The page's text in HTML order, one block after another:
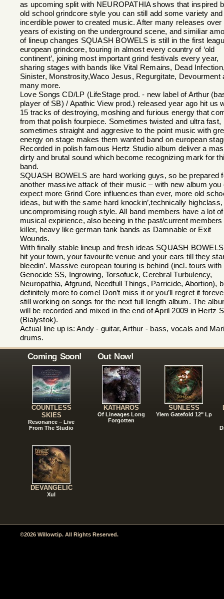
as upcoming split with NEUROPATHIA shows that inspired
old school grindcore style you can still add some variety and
incerdible power to created music. After many releases over
years of existing on the underground scene, and similiar
of lineup changes SQUASH BOWELS is still in the first
european grindcore, touring in almost every country of ‘old
continent’, joining most important grind festivals every year,
sharing stages with bands like Vital Remains, Dead
Sinister, Monstrosity,Waco Jesus, Regurgitate, Devourment
many more.
Love Songs CD/LP (LifeStage prod. - new label of Arthur
player of SB) / Apathic View prod.) released year ago hit us
15 tracks of destroying, moshing and furious energy that
from that polish fourpiece. Sometimes twisted and ultra fast,
sometimes straight and aggresive to the point music with
energy on stage makes them wanted band on european
Recorded in polish famous Hertz Studio album deliver a
dirty and brutal sound which become recognizing mark for
band.
SQUASH BOWELS are hard working guys, so be prepared
another massive attack of their music – with new album you
expect more Grind Core influences than ever, more old
ideas, but with the same hard knockin’,technically highclass,
uncompromising rough style. All band members have a lot of
musical expirience, also beeing in the past/current members
killer, heavy like german tank bands as Damnable or Exit
Wounds.
With finally stable lineup and fresh ideas SQUASH
hit your town, your favourite venue and your ears till they
bleedin’. Massive european touring is behind (incl. tours with
Genocide SS, Ingrowing, Torsofuck, Cerebral Turbulency,
Neuropathia, Afgrund, Needfull Things, Parricide, Abortion),
definitely more to come! Don’t miss it or you’ll regret it
still working on songs for the next full length album. The
will be recorded and mixed in the end of April 2009 in Hertz
(Bialystok).
Actual line up is: Andy - guitar, Arthur - bass, vocals and
drums.
Coming Soon!
COUNTLESS
SKIES
Resonance – Live
From The Studio
DEVANGELIC
Xul
Out Now!
KATHAROS
Of Lineages Long
Forgotten
SUNLESS
Ylem Gatefold 12" Lp
©2026 Willowtip. All Rights Reserved.